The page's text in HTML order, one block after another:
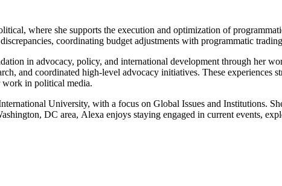
where she supports the execution and optimization of
coordinating budget adjustments with programmatic
in advocacy, policy, and international development through her
and coordinated high-level advocacy initiatives. These experiences
work in political media.
University, with a focus on Global Issues and Institutions.
DC area, Alexa enjoys staying engaged in current events,